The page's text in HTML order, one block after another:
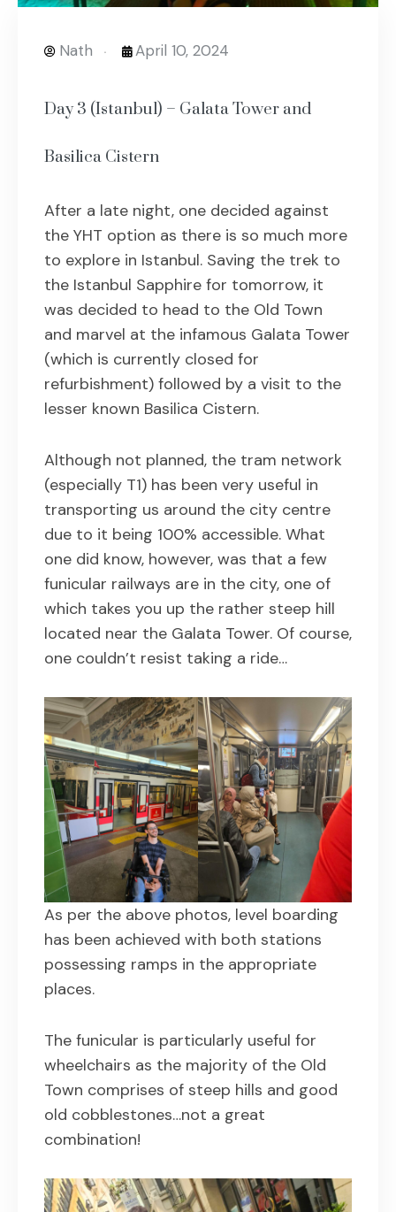
Nath April 10, 2024
Day 3 (Istanbul) – Galata Tower and
Basilica Cistern
After a late night, one decided against
the YHT option as there is so much more
to explore in Istanbul. Saving the trek to
the Istanbul Sapphire for tomorrow, it
was decided to head to the Old Town
and marvel at the infamous Galata Tower
(which is currently closed for
refurbishment) followed by a visit to the
lesser known Basilica Cistern.
Although not planned, the tram network
(especially T1) has been very useful in
transporting us around the city centre
due to it being 100% accessible. What
one did know, however, was that a few
funicular railways are in the city, one of
which takes you up the rather steep hill
located near the Galata Tower. Of course,
one couldn’t resist taking a ride…
As per the above photos, level boarding
has been achieved with both stations
possessing ramps in the appropriate
places.
The funicular is particularly useful for
wheelchairs as the majority of the Old
Town comprises of steep hills and good
old cobblestones…not a great
combination!